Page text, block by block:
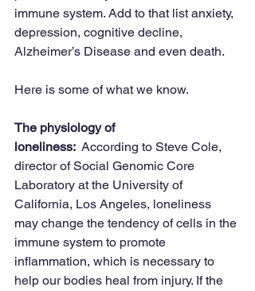
immune system. Add to that list anxiety,
depression, cognitive decline,
Alzheimer’s Disease and even death.
Here is some of what we know.
The physiology of
loneliness: According to Steve Cole,
director of Social Genomic Core
Laboratory at the University of
California, Los Angeles, loneliness
may change the tendency of cells in the
immune system to promote
inflammation, which is necessary to
help our bodies heal from injury. If the